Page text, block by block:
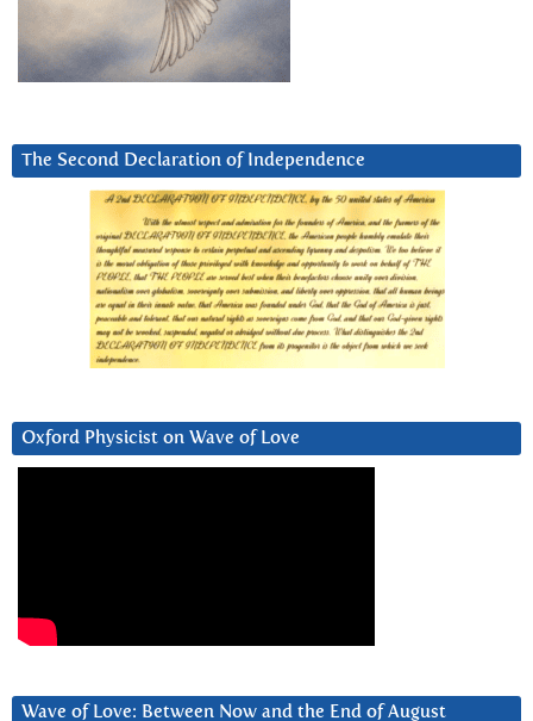
The Second Declaration of Independence
Oxford Physicist on Wave of Love
Wave of Love: Between Now and the End of August